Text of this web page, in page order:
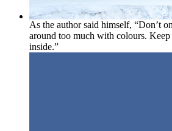
As the author said himself, “Don’t
around too much with colours.
inside.”